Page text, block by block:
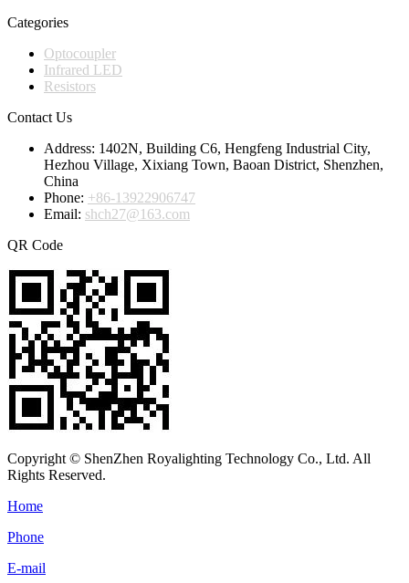
Categories
Optocoupler
Infrared LED
Resistors
Contact Us
Address: 1402N, Building C6, Hengfeng Industrial City,
Hezhou Village, Xixiang Town, Baoan District, Shenzhen,
China
Phone: +86-13922906747
Email: shch27@163.com
QR Code
Copyright © ShenZhen Royalighting Technology Co., Ltd. All
Rights Reserved.
Home
Phone
E-mail